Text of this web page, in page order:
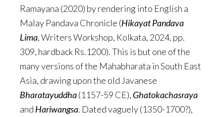
Ramayana (2020) by rendering into English a
Malay Pandava Chronicle (Hikayat Pandava
Lima, Writers Workshop, Kolkata, 2024, pp.
309, hardback Rs.1200). This is but one of the
many versions of the Mahabharata in South East
Asia, drawing upon the old Javanese
Bharatayuddha(1157-59 CE), Ghatokachasraya
and Hariwangsa. Dated vaguely (1350-1700?),